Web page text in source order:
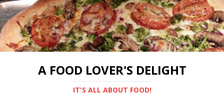
A FOOD LOVER'S DELIGHT
IT'S ALL ABOUT FOOD!